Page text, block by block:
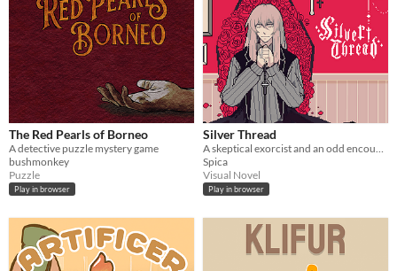
The Red Pearls of Borneo
A detective puzzle mystery game
bushmonkey
Puzzle
Play in browser
Silver Thread
A skeptical exorcist and an odd encounter.
Spica
Visual Novel
Play in browser